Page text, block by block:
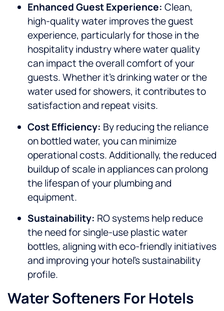
Enhanced Guest Experience: Clean,
high-quality water improves the guest
experience, particularly for those in the
hospitality industry where water quality
can impact the overall comfort of your
guests. Whether it’s drinking water or the
water used for showers, it contributes to
satisfaction and repeat visits.
Cost Efficiency: By reducing the reliance
on bottled water, you can minimize
operational costs. Additionally, the reduced
buildup of scale in appliances can prolong
the lifespan of your plumbing and
equipment.
Sustainability: RO systems help reduce
the need for single-use plastic water
bottles, aligning with eco-friendly initiatives
and improving your hotel’s sustainability
profile.
Water Softeners For Hotels